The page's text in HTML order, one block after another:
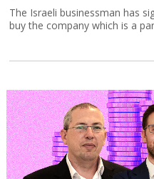
The Israeli businessman has
buy the company which is a